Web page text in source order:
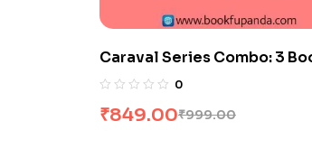
Caraval Series Combo: 3
0
₹999.00
₹849.00